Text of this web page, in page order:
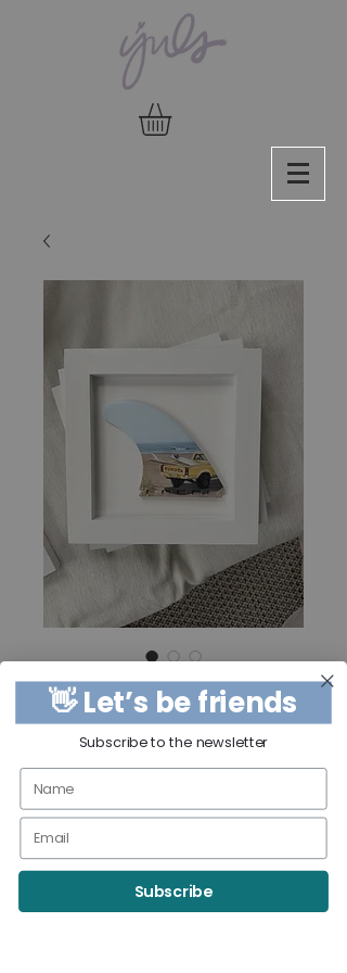
Beach Break
$250.00Price
Quantity *
Out of Stock
Notify When Available
👋 Let’s be friends
Subscribe to the newsletter
Subscribe